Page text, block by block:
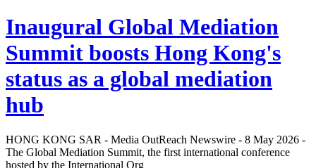
Inaugural Global Mediation
Summit boosts Hong Kong's
status as a global mediation
hub
HONG KONG SAR - Media OutReach Newswire - 8 May 2026 -
The Global Mediation Summit, the first international conference
hosted by the International Org